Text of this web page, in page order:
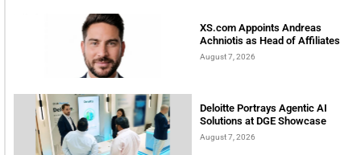
XS.com Appoints Andreas
Achniotis as Head of Affiliates
August 7, 2026
Deloitte Portrays Agentic AI
Solutions at DGE Showcase
August 7, 2026